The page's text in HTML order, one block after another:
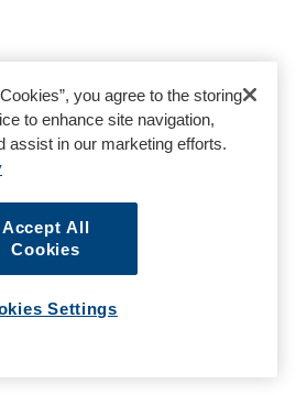
you agree to the storing
to enhance site navigation,
assist in our marketing efforts.
Accept All
Cookies
Settings